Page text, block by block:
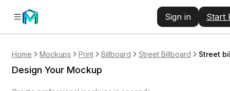
Sign in Start
Home Mockups Print Billboard Street Billboard Street
Design Your Mockup